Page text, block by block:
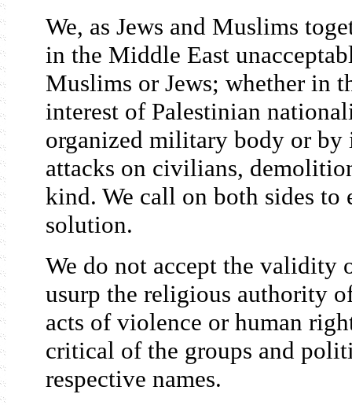
We, as Jews and Muslims
in the Middle East
Muslims or Jews; whether in
interest of Palestinian
organized military body or
attacks on civilians,
kind. We call on both sides to
solution.
We do not accept the validity
usurp the religious authority
acts of violence or human
critical of the groups and
respective names.